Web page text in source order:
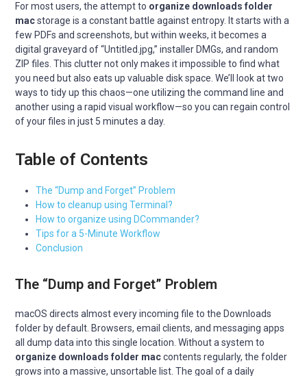
For most users, the attempt to organize downloads folder
macstorage is a constant battle against entropy. It starts with a
few PDFs and screenshots, but within weeks, it becomes a
digital graveyard of “Untitled.jpg,” installer DMGs, and random
ZIP files. This clutter not only makes it impossible to find what
you need but also eats up valuable disk space. We’ll look at two
ways to tidy up this chaos—one utilizing the command line and
another using a rapid visual workflow—so you can regain control
of your files in just 5 minutes a day.
Table of Contents
The “Dump and Forget” Problem
How to cleanup using Terminal?
How to organize using DCommander?
Tips for a 5-Minute Workflow
Conclusion
The “Dump and Forget” Problem
macOS directs almost every incoming file to the Downloads
folder by default. Browsers, email clients, and messaging apps
all dump data into this single location. Without a system to
organize downloads folder maccontents regularly, the folder
grows into a massive, unsortable list. The goal of a daily